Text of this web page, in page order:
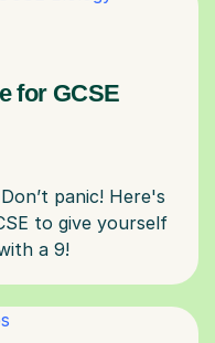
for GCSE
panic! Here's
to give yourself